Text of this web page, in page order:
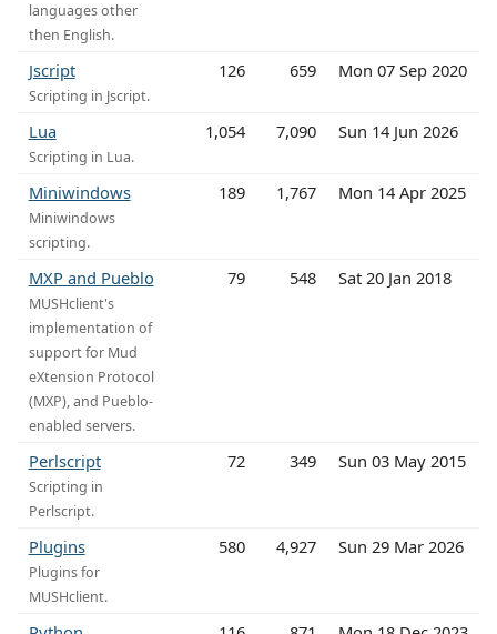
languages other
then English.
Jscript
Scripting in Jscript.
126 659 Mon 07 Sep 2020
Lua
Scripting in Lua.
1,054 7,090 Sun 14 Jun 2026
Miniwindows
Miniwindows
scripting.
189 1,767 Mon 14 Apr 2025
MXP and Pueblo
MUSHclient's
implementation of
support for Mud
eXtension Protocol
(MXP), and Pueblo-
enabled servers.
79 548 Sat 20 Jan 2018
Perlscript
Scripting in
Perlscript.
72 349 Sun 03 May 2015
Plugins
Plugins for
MUSHclient.
580 4,927 Sun 29 Mar 2026